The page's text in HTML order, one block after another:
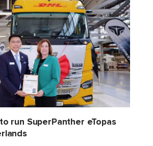
run SuperPanther eTopas